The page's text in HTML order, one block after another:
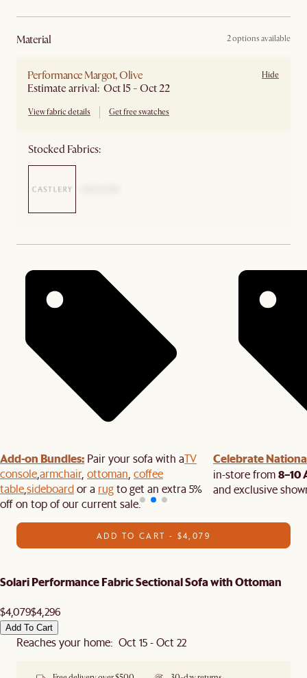
material 2 options available
Performance Margot, Olive
Estimate arrival: Oct 15 - Oct 22
View fabric details Get free swatches
Hide
Stocked Fabrics:
Add-on Bundles: Pair your sofa with aTV
consolearmchair, ottoman coffee
tablesideboardor a rugto get an extra 5%
off on top of our current sale.
Celebrate
in-store from8–10
and exclusive
ADD TO CART - $4,079
Solari Performance Fabric Sectional Sofa with Ottoman
$4,079$4,296
Add To Cart
Reaches your home: Oct 15 - Oct 22